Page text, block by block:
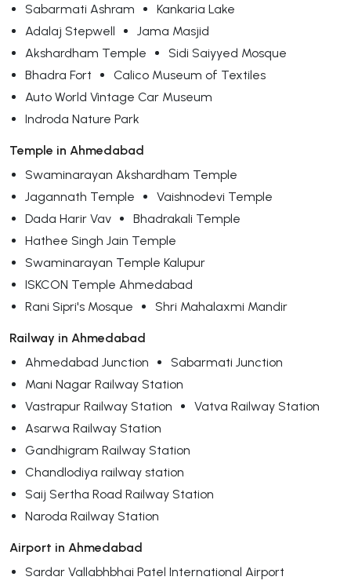
Sabarmati Ashram
Kankaria Lake
Adalaj Stepwell
Jama Masjid
Akshardham Temple
Sidi Saiyyed Mosque
Bhadra Fort
Calico Museum of Textiles
Auto World Vintage Car Museum
Indroda Nature Park
Temple in Ahmedabad
Swaminarayan Akshardham Temple
Jagannath Temple
Vaishnodevi Temple
Dada Harir Vav
Bhadrakali Temple
Hathee Singh Jain Temple
Swaminarayan Temple Kalupur
ISKCON Temple Ahmedabad
Rani Sipri's Mosque
Shri Mahalaxmi Mandir
Railway in Ahmedabad
Ahmedabad Junction
Sabarmati Junction
Mani Nagar Railway Station
Vastrapur Railway Station
Vatva Railway Station
Asarwa Railway Station
Gandhigram Railway Station
Chandlodiya railway station
Saij Sertha Road Railway Station
Naroda Railway Station
Airport in Ahmedabad
Sardar Vallabhbhai Patel International Airport